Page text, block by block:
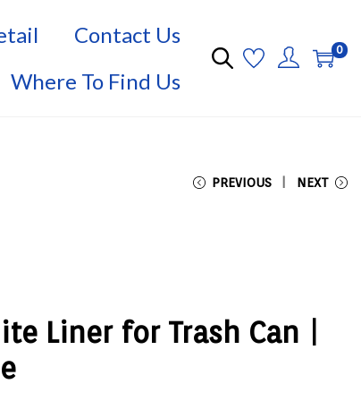
Contact Us
Where To Find Us
0
PREVIOUS NEXT
Liner for Trash Can |